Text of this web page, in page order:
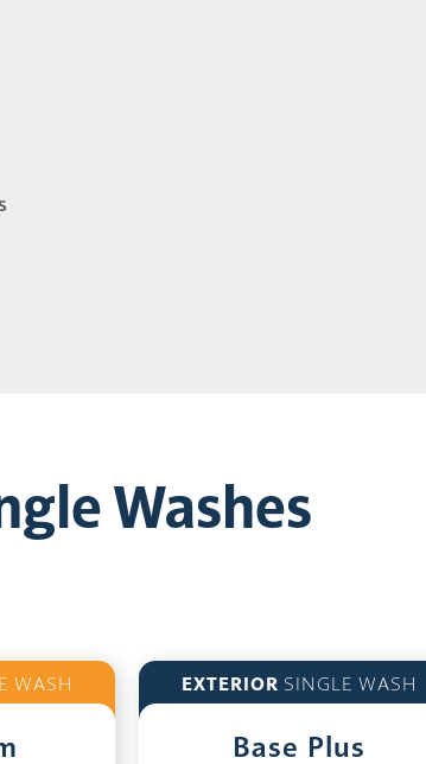
Washes
WASH EXTERIOR SINGLE WASH
Base Plus